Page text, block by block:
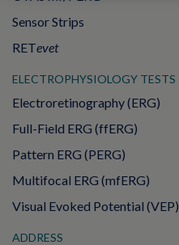
Sensor Strips
RETevet
ELECTROPHYSIOLOGY TESTS
Electroretinography (ERG)
Full-Field ERG (ffERG)
Pattern ERG (PERG)
Multifocal ERG (mfERG)
Visual Evoked Potential (VEP)
ADDRESS